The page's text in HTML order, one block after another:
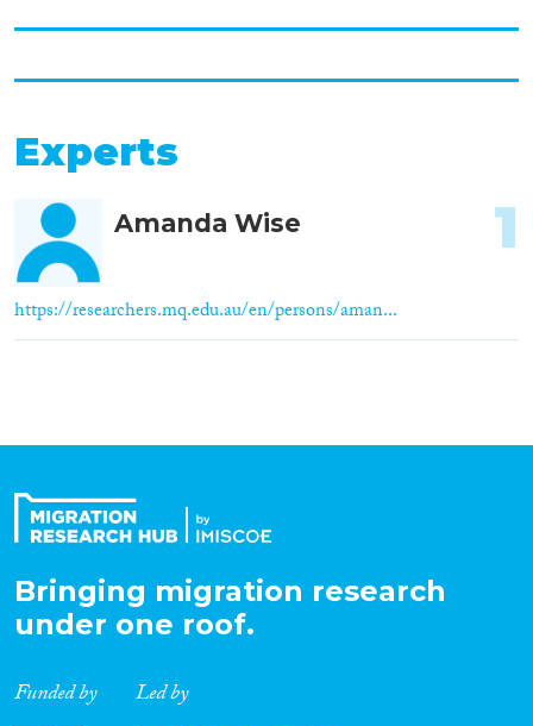
Experts
Amanda Wise
https://researchers.mq.edu.au/en/persons/aman...
1
Bringing migration research
under one roof.
Funded by Led by